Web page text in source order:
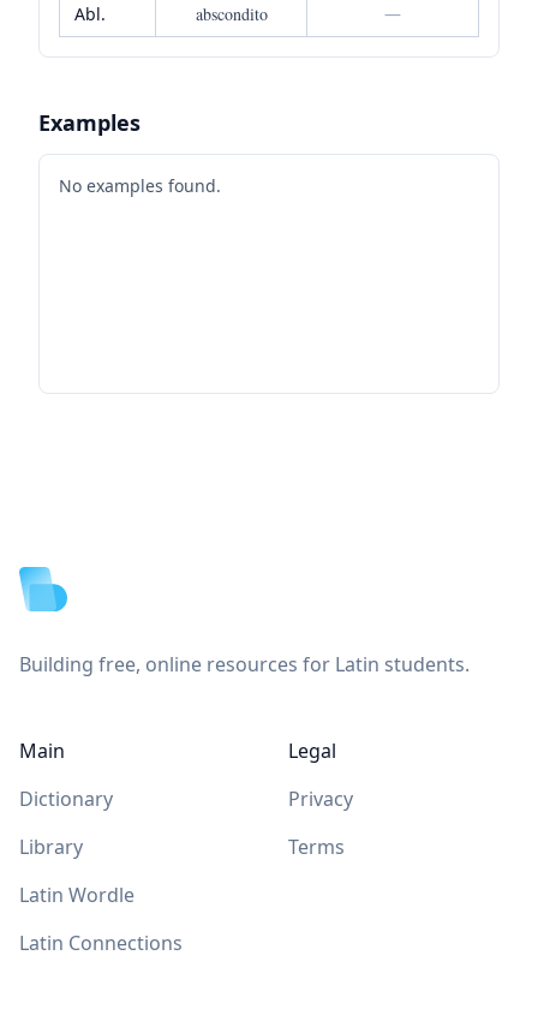
Abl.
abscondito —
Examples
No examples found.
Building free, online resources for Latin students.
Main
Dictionary
Library
Latin Wordle
Latin Connections
Legal
Privacy
Terms